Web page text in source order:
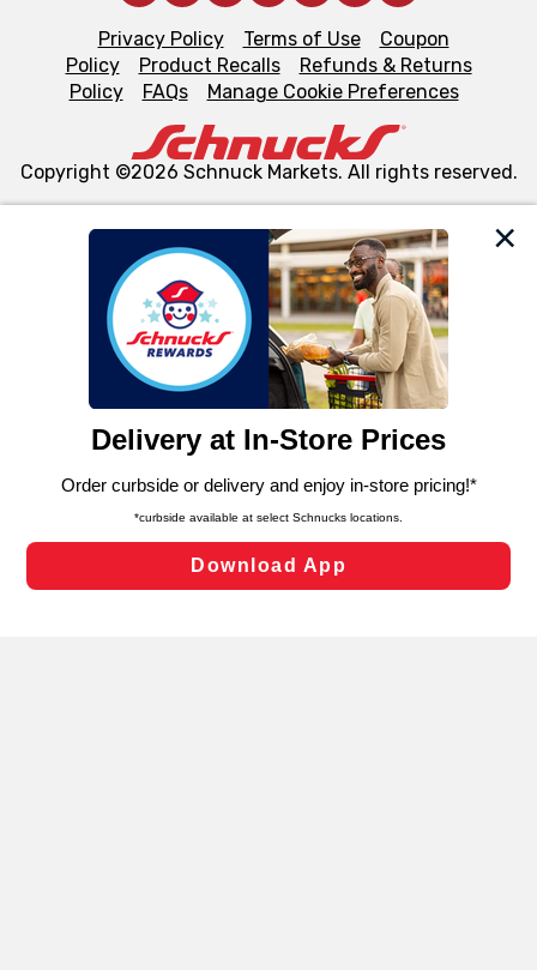
We and our third party partners use cookies, tags, and
similar technologies on this site to ensure the essential
functionality of our website and for business purposes,
such as to enhance site navigation, analyze site usage,
and assist in our marketing flows, such as to personalize
can opt-out of certain cookies, including those used for
laws, by clicking “Cookie Preferences” and clicking “Save
Changes” to save your preferences.
Cookie Preferences
Privacy Policy Terms of Use
Coupon
Policy
Product Recalls
Refunds & Returns
Policy
FAQs Manage Cookie Preferences
Copyright ©2026 Schnuck Markets. All rights reserved.